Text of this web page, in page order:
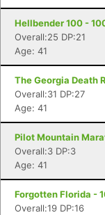
Hellbender 100 -
Overall:25 DP:21
Age: 41
The Georgia Death
Overall:31 DP:27
Age: 41
Pilot Mountain
Overall:3 DP:3
Age: 41
Forgotten Florida -
Overall:19 DP:16